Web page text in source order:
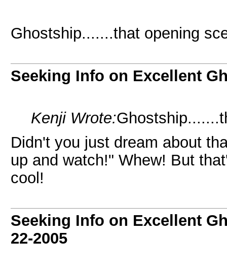
Ghostship.......that opening
Seeking Info on Excellent
Kenji Wrote:
Didn't you just dream about
up and watch!" Whew! But
cool!
Seeking Info on Excellent
22-2005